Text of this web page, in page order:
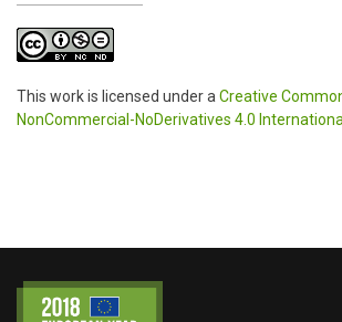
This work is licensed under a Creative
NonCommercial-NoDerivatives 4.0